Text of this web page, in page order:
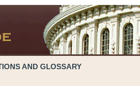
AND GLOSSARY